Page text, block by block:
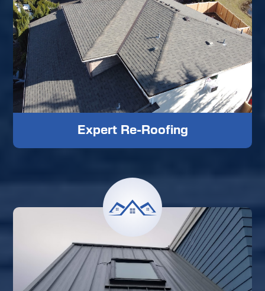
Expert Re-Roofing